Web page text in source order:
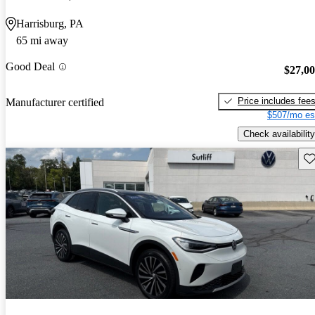
Harrisburg, PA
65 mi away
Good Deal
Manufacturer certified
Price includes fees
$507/mo
Check availability